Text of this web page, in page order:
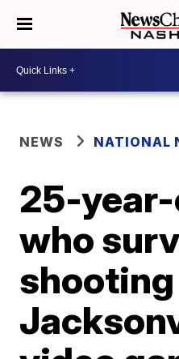
NEWS NATIONAL
25-
who